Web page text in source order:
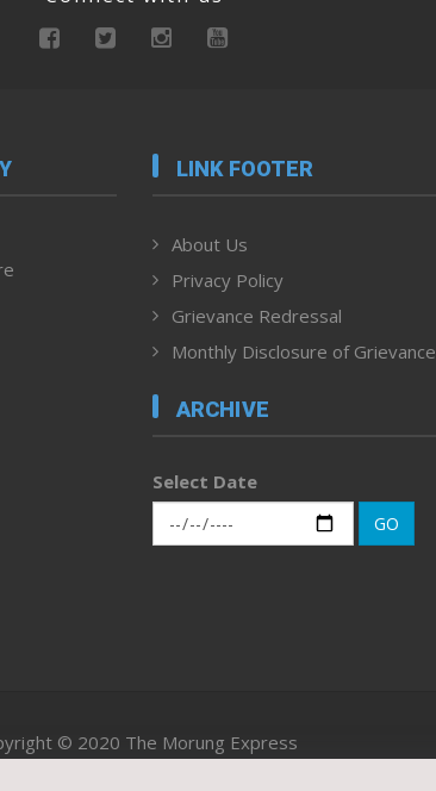
LINK FOOTER
About Us
Privacy Policy
Grievance Redressal
Monthly Disclosure of Grievance
ARCHIVE
Select Date
GO
© 2020 The Morung Express